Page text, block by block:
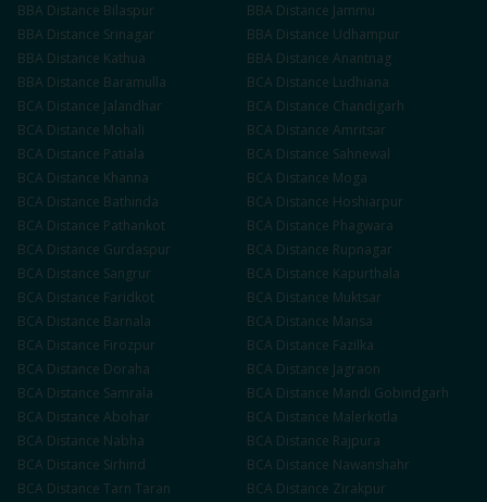
BBA Distance Bilaspur BBA Distance Jammu
BBA Distance Srinagar BBA Distance Udhampur
BBA Distance Kathua BBA Distance Anantnag
BBA Distance Baramulla BCA Distance Ludhiana
BCA Distance Jalandhar BCA Distance Chandigarh
BCA Distance Mohali BCA Distance Amritsar
BCA Distance Patiala BCA Distance Sahnewal
BCA Distance Khanna BCA Distance Moga
BCA Distance Bathinda BCA Distance Hoshiarpur
BCA Distance Pathankot BCA Distance Phagwara
BCA Distance Gurdaspur BCA Distance Rupnagar
BCA Distance Sangrur BCA Distance Kapurthala
BCA Distance Faridkot BCA Distance Muktsar
BCA Distance Barnala BCA Distance Mansa
BCA Distance Firozpur BCA Distance Fazilka
BCA Distance Doraha BCA Distance Jagraon
BCA Distance Samrala BCA Distance Mandi Gobindgarh
BCA Distance Abohar BCA Distance Malerkotla
BCA Distance Nabha BCA Distance Rajpura
BCA Distance Sirhind BCA Distance Nawanshahr
BCA Distance Tarn Taran BCA Distance Zirakpur